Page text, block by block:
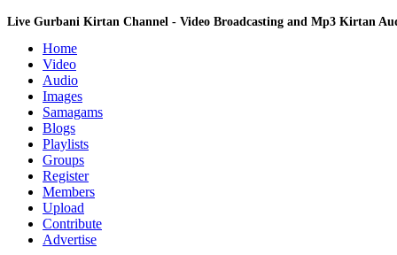
Live Gurbani Kirtan Channel - Video Broadcasting and Mp3 Kirtan
Home
Video
Audio
Images
Samagams
Blogs
Playlists
Groups
Register
Members
Upload
Contribute
Advertise